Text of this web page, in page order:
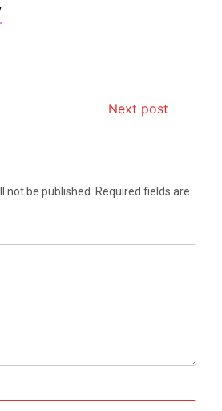
Next post
not be published.
Required fields are